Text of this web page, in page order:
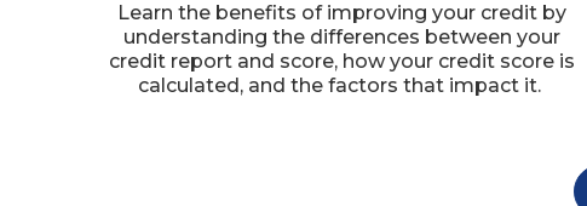
Learn the benefits of improving your credit by
understanding the differences between your
credit report and score, how your credit score is
calculated, and the factors that impact it.